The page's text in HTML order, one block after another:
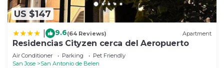
US $147
9.6(64 Reviews) Apartment
Residencias Cityzen cerca del Aeropuerto
Air Conditioner Parking
Pet Friendly
San Jose
San Antonio de Belen